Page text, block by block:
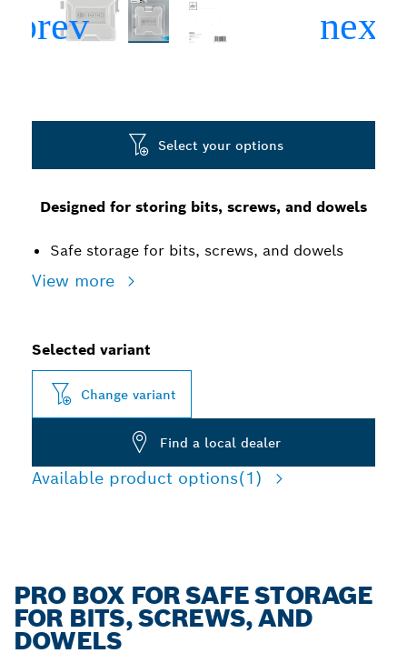
Designed for storing bits, screws, and dowels
Safe storage for bits, screws, and dowels
View more
Select your options
Selected variant
Change variant
Find a local dealer
Available product options(1)
PRO BOX FOR SAFE STORAGE
FOR BITS, SCREWS, AND
DOWELS